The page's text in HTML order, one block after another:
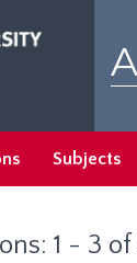
Subjects
1 - 3 of